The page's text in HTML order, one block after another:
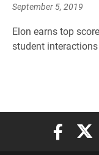
September 5, 2019
Elon earns top
student
Elon